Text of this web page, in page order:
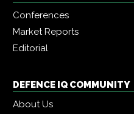
Conferences
Market Reports
Editorial
DEFENCE IQ COMMUNITY
About Us